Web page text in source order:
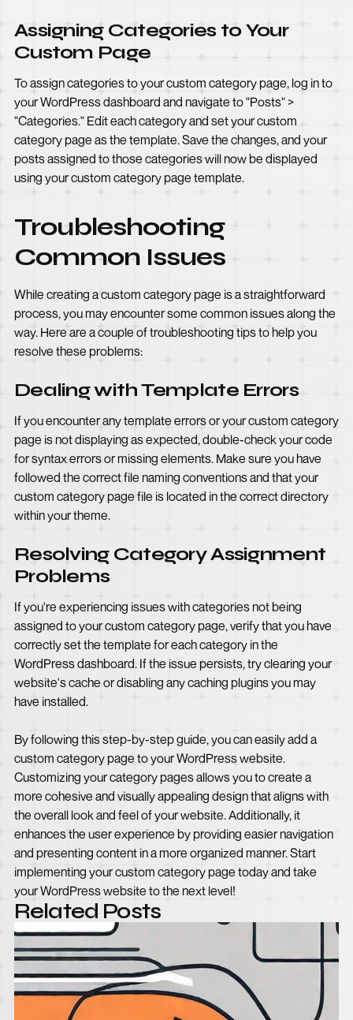
Assigning Categories to Your
Custom Page
To assign categories to your custom category page, log in to
your WordPress dashboard and navigate to "Posts" >
"Categories." Edit each category and set your custom
category page as the template. Save the changes, and your
posts assigned to those categories will now be displayed
using your custom category page template.
Troubleshooting
Common Issues
While creating a custom category page is a straightforward
process, you may encounter some common issues along the
way. Here are a couple of troubleshooting tips to help you
resolve these problems:
Dealing with Template Errors
If you encounter any template errors or your custom category
page is not displaying as expected, double-check your code
for syntax errors or missing elements. Make sure you have
followed the correct file naming conventions and that your
custom category page file is located in the correct directory
within your theme.
Resolving Category Assignment
Problems
If you're experiencing issues with categories not being
assigned to your custom category page, verify that you have
correctly set the template for each category in the
WordPress dashboard. If the issue persists, try clearing your
website's cache or disabling any caching plugins you may
have installed.
By following this step-by-step guide, you can easily add a
custom category page to your WordPress website.
Customizing your category pages allows you to create a
more cohesive and visually appealing design that aligns with
the overall look and feel of your website. Additionally, it
enhances the user experience by providing easier navigation
and presenting content in a more organized manner. Start
implementing your custom category page today and take
your WordPress website to the next level!
Related Posts